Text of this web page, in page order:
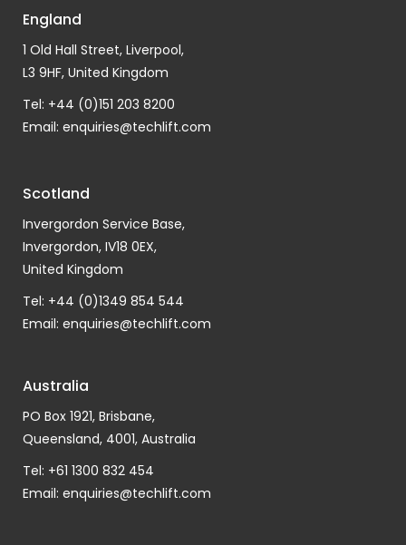
England
1 Old Hall Street, Liverpool,
L3 9HF, United Kingdom
Tel: +44 (0)151 203 8200
Email: enquiries@techlift.com
Scotland
Invergordon Service Base,
Invergordon, IV18 0EX,
United Kingdom
Tel: +44 (0)1349 854 544
Email: enquiries@techlift.com
Australia
PO Box 1921, Brisbane,
Queensland, 4001, Australia
Tel: +61 1300 832 454
Email: enquiries@techlift.com